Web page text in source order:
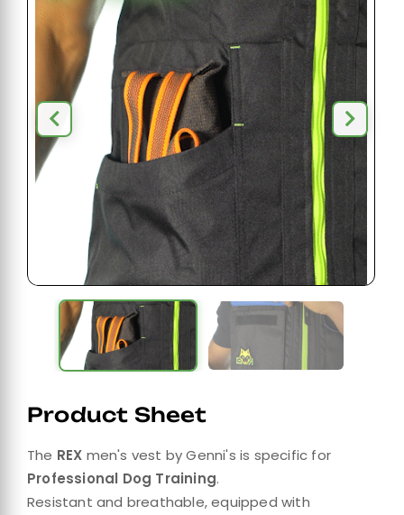
Product Sheet
The REX men's vest by Genni's is specific for
Professional Dog Training.
Resistant and breathable, equipped with